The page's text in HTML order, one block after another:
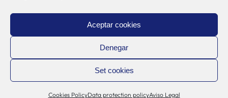
Aceptar cookies
Denegar
Set cookies
Cookies PolicyData protection policyAviso Legal
Privacy Policy
Internal Information System